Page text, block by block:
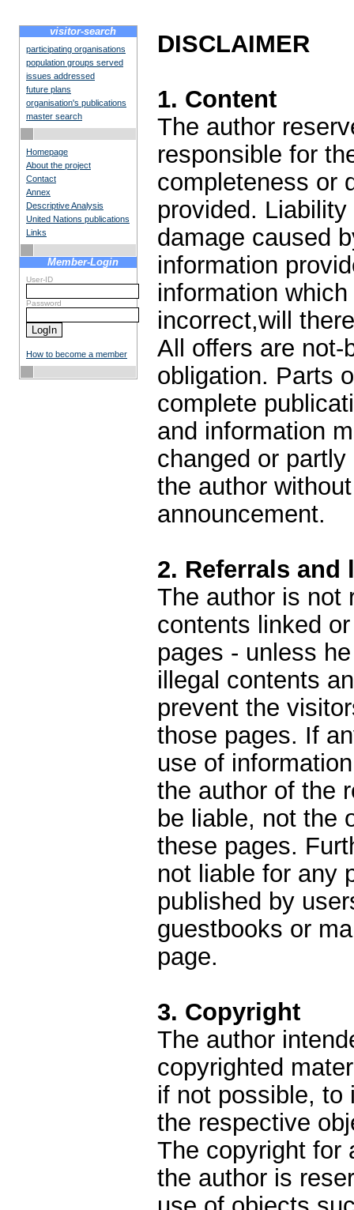
visitor-search
participating organisations
population groups served
issues addressed
future plans
organisation's publications
master search
Homepage
About the project
Contact
Annex
Descriptive Analysis
United Nations publications
Links
Member-Login
User-ID
Password
How to become a member
DISCLAIMER
1. Content
The author
responsible for
completeness or
provided.
damage caused
information
information
incorrect,will
All offers are not-
obligation. Parts
complete
and information
changed or
the author
announcement.
2. Referrals and
The author is not
contents linked
pages - unless
illegal contents
prevent the
those pages. If
use of
the author of the
be liable, not the
these pages.
not liable for any
published by
guestbooks or
page.
3. Copyright
The author
copyrighted
if not possible, to
the respective
The copyright for
the author is